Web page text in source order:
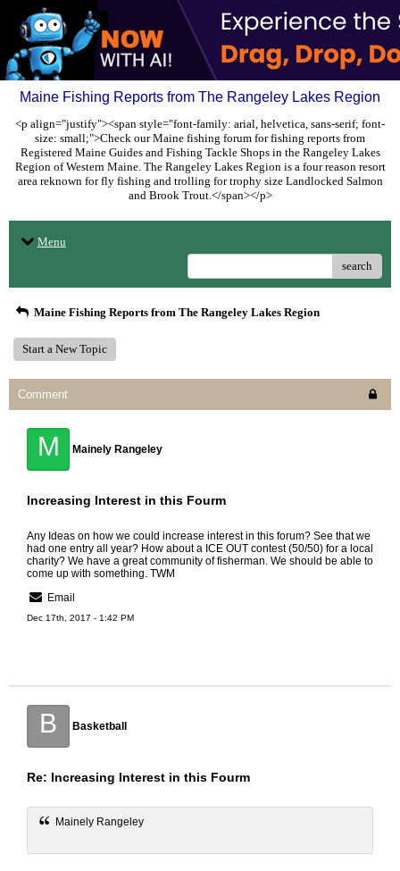
Maine Fishing Reports from The Rangeley Lakes Region
<p align="justify"><span style="font-family: arial, helvetica, sans-serif; font-
size: small;">Check our Maine fishing forum for fishing reports from
Registered Maine Guides and Fishing Tackle Shops in the Rangeley Lakes
Region of Western Maine. The Rangeley Lakes Region is a four reason resort
area reknown for fly fishing and trolling for trophy size Landlocked Salmon
and Brook Trout.</span></p>
Menu
search
Maine Fishing Reports from The Rangeley Lakes Region
Start a New Topic
Comment
M Mainely Rangeley
Increasing Interest in this Fourm
Any Ideas on how we could increase interest in this forum? See that we
had one entry all year? How about a ICE OUT contest (50/50) for a local
charity? We have a great community of fisherman. We should be able to
come up with something. TWM
Email
Dec 17th, 2017 - 1:42 PM
B Basketball
Re: Increasing Interest in this Fourm
Mainely Rangeley